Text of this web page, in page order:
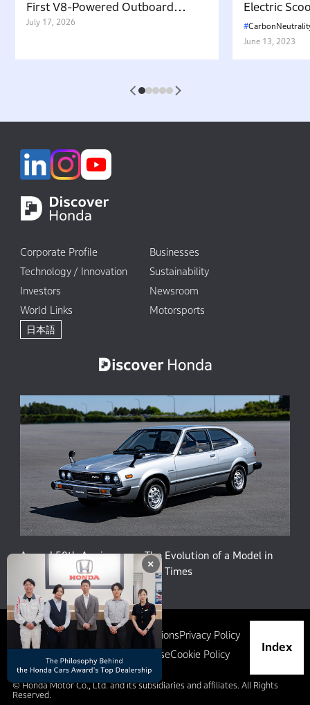
×
Index
First V8-Powered Outboard
Motor: Carrying Forward the
Not Pollute the Water”
July 17, 2026
Electric
in Japan.
Battery-
Attractive
June 13, 2023
1 2 3 4 5
Corporate Profile
Businesses
Technology / Innovation
Sustainability
Investors
Newsroom
World Links
Motorsports
日本語
Accord 50th Anniversary: The Evolution of a Model in
Harmony with People and the Times
Site Map Terms and ConditionsPrivacy Policy
Social Media Terms of UseCookie Policy
© Honda Motor Co., Ltd. and its subsidiaries and affiliates. All Rights
Reserved.